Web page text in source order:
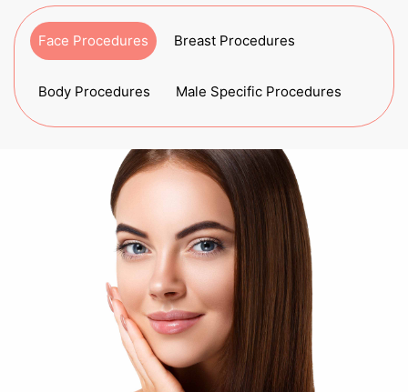
Face Procedures Breast Procedures
Body Procedures Male Specific Procedures